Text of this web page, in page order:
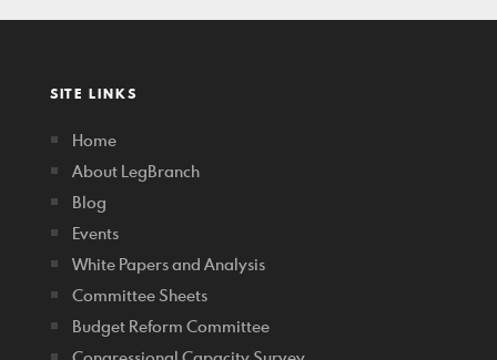
SITE LINKS
Home
About LegBranch
Blog
Events
White Papers and Analysis
Committee Sheets
Budget Reform Committee